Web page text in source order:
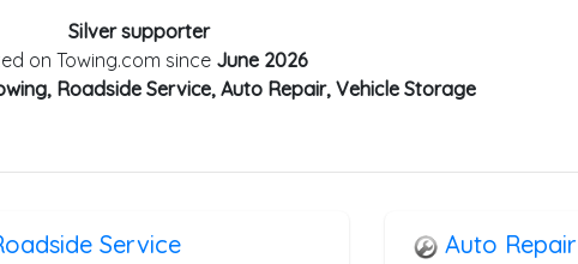
Silver supporter
on Towing.com since June 2026
Roadside Service, Auto Repair, Vehicle Storage
Service Auto Repair